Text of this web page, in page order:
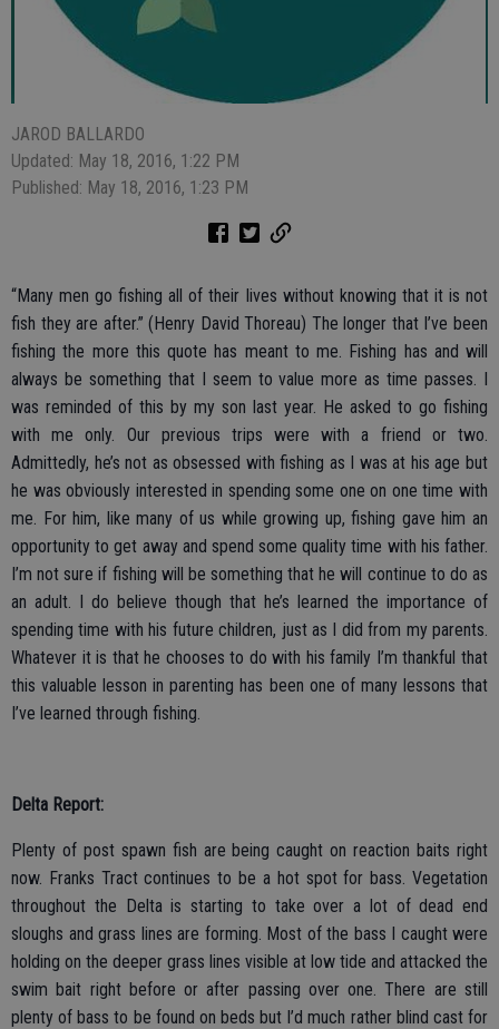
JAROD BALLARDO
Updated: May 18, 2016, 1:22 PM
Published: May 18, 2016, 1:23 PM
“Many men go fishing all of their lives without knowing that it is not
fish they are after.” (Henry David Thoreau) The longer that I’ve been
fishing the more this quote has meant to me. Fishing has and will
always be something that I seem to value more as time passes. I
was reminded of this by my son last year. He asked to go fishing
with me only. Our previous trips were with a friend or two.
Admittedly, he’s not as obsessed with fishing as I was at his age but
he was obviously interested in spending some one on one time with
me. For him, like many of us while growing up, fishing gave him an
opportunity to get away and spend some quality time with his father.
I’m not sure if fishing will be something that he will continue to do as
an adult. I do believe though that he’s learned the importance of
spending time with his future children, just as I did from my parents.
Whatever it is that he chooses to do with his family I’m thankful that
this valuable lesson in parenting has been one of many lessons that
I’ve learned through fishing.
Delta Report:
Plenty of post spawn fish are being caught on reaction baits right
now. Franks Tract continues to be a hot spot for bass. Vegetation
throughout the Delta is starting to take over a lot of dead end
sloughs and grass lines are forming. Most of the bass I caught were
holding on the deeper grass lines visible at low tide and attacked the
swim bait right before or after passing over one. There are still
plenty of bass to be found on beds but I’d much rather blind cast for